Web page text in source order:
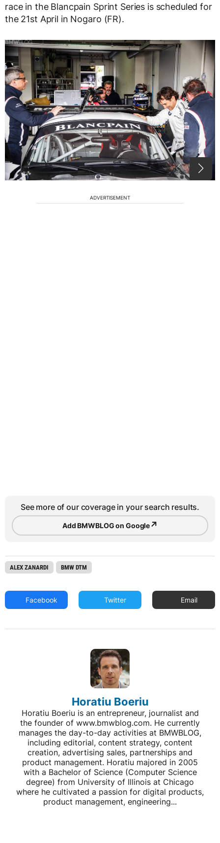
race in the Blancpain Sprint Series is scheduled for
the 21st April in Nogaro (FR).
ADVERTISEMENT
See more of our coverage in your search results.
Add BMWBLOG on Google↗
ALEX ZANARDI BMW DTM
Facebook Twitter Email
Horatiu Boeriu
Horatiu Boeriu is an entrepreneur, journalist and
the founder of www.bmwblog.com. He currently
manages the day-to-day activities at BMWBLOG,
including editorial, content strategy, content
creation, advertising sales, partnerships and
product management. Horatiu majored in 2005
with a Bachelor of Science (Computer Science
degree) from University of Illinois at Chicago
where he cultivated a passion for digital products,
product management, engineering...